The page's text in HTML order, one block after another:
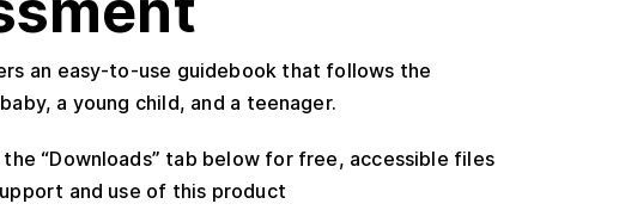
an easy-to-use guidebook that follows the
a young child, and a teenager.
the “Downloads” tab below for free, accessible files
and use of this product